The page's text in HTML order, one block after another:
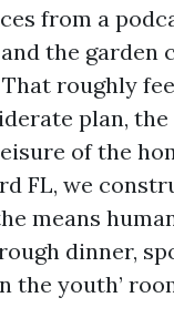
from a
the
roughly
plan,
of the
FL, we
means
dinner,
the youth’